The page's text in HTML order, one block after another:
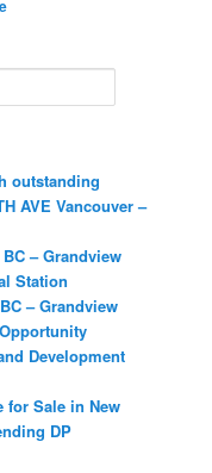
outstanding
AVE Vancouver –
– Grandview
Station
– Grandview
Development
for Sale in New
DP